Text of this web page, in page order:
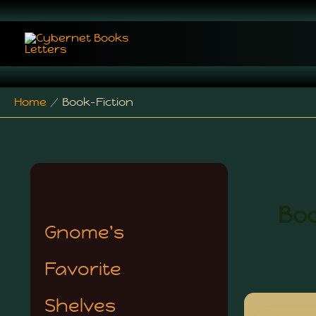
content
Home Book-Fiction
Gnome's
Favorite
Shelves